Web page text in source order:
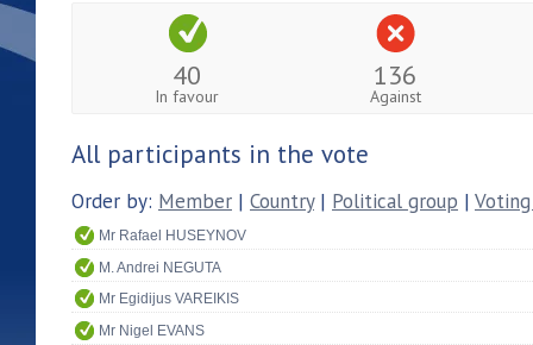
40
In favour
136
Against
All participants in the vote
Order by: Member | Country| Political group |
Mr Rafael HUSEYNOV
M. Andrei NEGUTA
Mr Egidijus VAREIKIS
Mr Nigel EVANS